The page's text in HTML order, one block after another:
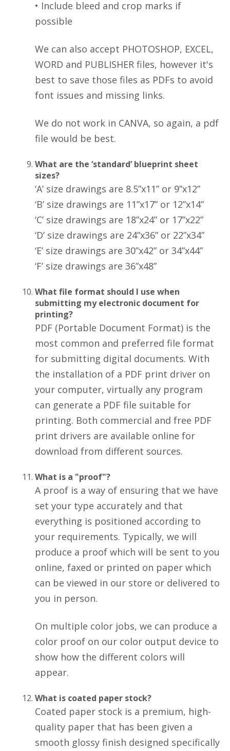
• Include bleed and crop marks if
possible
We can also accept PHOTOSHOP, EXCEL,
WORD and PUBLISHER files, however it's
best to save those files as PDFs to avoid
font issues and missing links.
We do not work in CANVA, so again, a pdf
file would be best.
What are the ‘standard’ blueprint sheet
sizes?
‘A’ size drawings are 8.5”x11” or 9”x12”
‘B’ size drawings are 11”x17” or 12”x14”
‘C’ size drawings are 18”x24” or 17”x22”
‘D’ size drawings are 24”x36” or 22”x34”
‘E’ size drawings are 30”x42” or 34”x44”
‘F’ size drawings are 36”x48”
What file format should I use when
submitting my electronic document for
printing?
PDF (Portable Document Format) is the
most common and preferred file format
for submitting digital documents. With
the installation of a PDF print driver on
your computer, virtually any program
can generate a PDF file suitable for
printing. Both commercial and free PDF
print drivers are available online for
download from different sources.
What is a "proof"?
A proof is a way of ensuring that we have
set your type accurately and that
everything is positioned according to
your requirements. Typically, we will
produce a proof which will be sent to you
online, faxed or printed on paper which
can be viewed in our store or delivered to
you in person.
On multiple color jobs, we can produce a
color proof on our color output device to
show how the different colors will
appear.
What is coated paper stock?
Coated paper stock is a premium, high-
quality paper that has been given a
smooth glossy finish designed specifically